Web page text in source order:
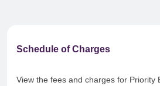
Schedule of Charges
View the fees and charges for Priority